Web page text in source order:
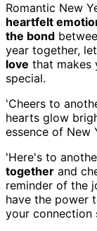
Romantic New
heartfelt
the bond
year together,
love that makes
special.
'Cheers to
hearts glow
essence of New
'Here's to
together and
reminder of the
have the power
your connection